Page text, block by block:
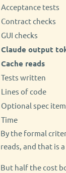
Acceptance tests
Contract checks
GUI checks
Claude output
Cache reads
Tests written
Lines of code
Optional spec
Time
By the formal
reads, and that is
But half the cost